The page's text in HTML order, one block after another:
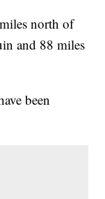
north of
and 88 miles
been